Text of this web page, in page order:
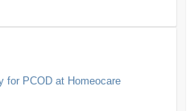
for PCOD at Homeocare